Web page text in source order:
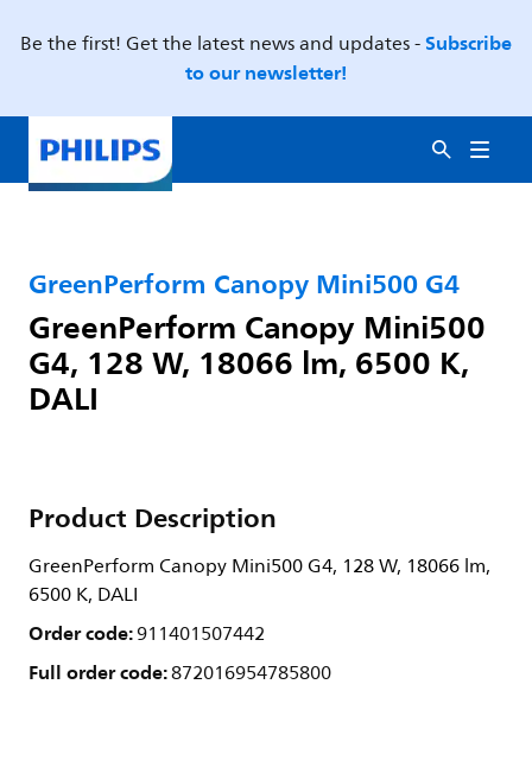
Be the first! Get the latest news and updates -Subscribe
to our newsletter!
GreenPerform Canopy Mini500 G4
GreenPerform Canopy Mini500
G4, 128 W, 18066 lm, 6500 K,
DALI
Product Description
GreenPerform Canopy Mini500 G4, 128 W, 18066 lm,
6500 K, DALI
Order code:911401507442
Full order code:872016954785800